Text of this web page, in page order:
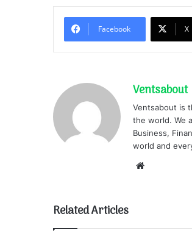
Facebook X
Ventsabout
Ventsabout is
the world. We
Business,
world and
Related Articles